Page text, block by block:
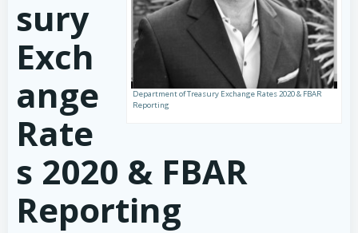
Department of Treasury Exchange Rates 2020 & FBAR
Reporting
sury
Exch
ange
Rate
s 2020 & FBAR
Reporting